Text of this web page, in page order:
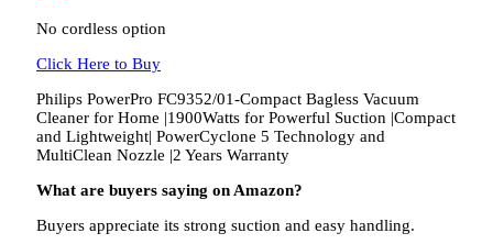
No cordless option
Click Here to Buy
Philips PowerPro FC9352/01-Compact Bagless Vacuum
Cleaner for Home |1900Watts for Powerful Suction |Compact
and Lightweight| PowerCyclone 5 Technology and
MultiClean Nozzle |2 Years Warranty
What are buyers saying on Amazon?
Buyers appreciate its strong suction and easy handling.